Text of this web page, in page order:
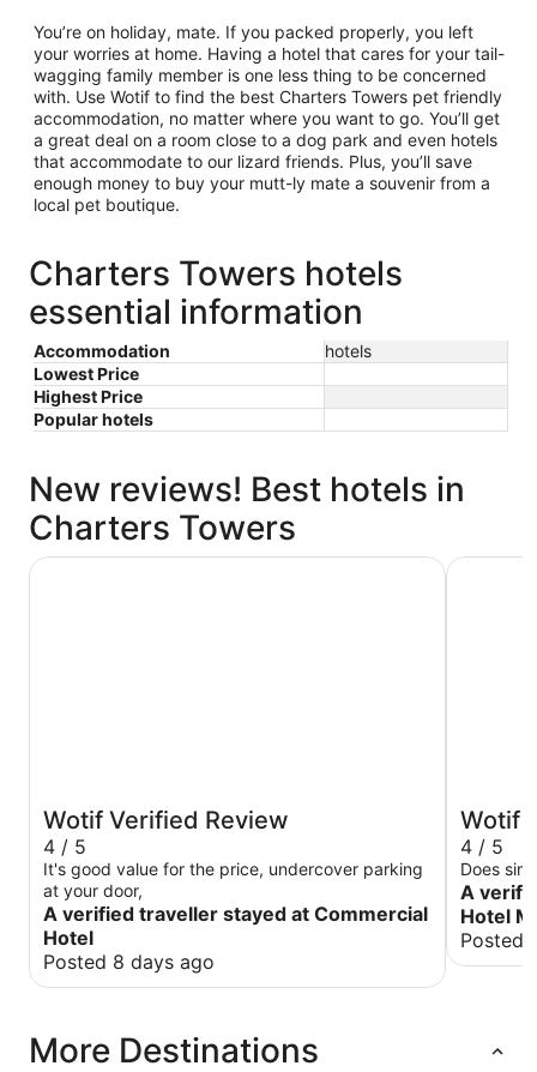
You’re on holiday, mate. If you packed properly, you left
your worries at home. Having a hotel that cares for your tail-
wagging family member is one less thing to be concerned
with. Use Wotif to find the best Charters Towers pet friendly
accommodation, no matter where you want to go. You’ll get
a great deal on a room close to a dog park and even hotels
that accommodate to our lizard friends. Plus, you’ll save
enough money to buy your mutt-ly mate a souvenir from a
local pet boutique.
Charters Towers hotels
essential information
Accommodation
hotels
Lowest Price
Highest Price
Popular hotels
New reviews! Best hotels in
Charters Towers
Wotif Verified Review
4 / 5
It's good value for the price, undercover parking
at your door,
A verified traveller stayed at Commercial
Hotel
Posted 8 days ago
Commercial Hotel
Wotif
4 / 5
Does
A
Hotel
Posted
The Rix
More Destinations